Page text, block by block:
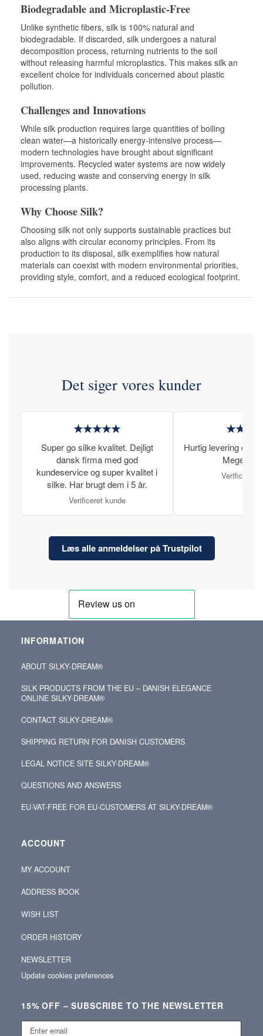
Biodegradable and Microplastic-Free
Unlike synthetic fibers, silk is 100% natural and
biodegradable. If discarded, silk undergoes a natural
decomposition process, returning nutrients to the soil
without releasing harmful microplastics. This makes silk an
excellent choice for individuals concerned about plastic
pollution.
Challenges and Innovations
While silk production requires large quantities of boiling
clean water—a historically energy-intensive process—
modern technologies have brought about significant
improvements. Recycled water systems are now widely
used, reducing waste and conserving energy in silk
processing plants.
Why Choose Silk?
Choosing silk not only supports sustainable practices but
also aligns with circular economy principles. From its
production to its disposal, silk exemplifies how natural
materials can coexist with modern environmental priorities,
providing style, comfort, and a reduced ecological footprint.
Det siger vores kunder
★★★★★
Super go silke kvalitet. Dejligt
dansk firma med god
kundeservice og super kvalitet i
silke. Har brugt dem i 5 år.
Verificeret kunde
Hurtig levering og
Meget
Verificeret
Læs alle anmeldelser på Trustpilot
INFORMATION
ABOUT SILKY‑DREAM®
SILK PRODUCTS FROM THE EU – DANISH ELEGANCE
ONLINE SILKY-DREAM®
CONTACT SILKY‑DREAM®
SHIPPING RETURN FOR DANISH CUSTOMERS
LEGAL NOTICE SITE SILKY-DREAM®
QUESTIONS AND ANSWERS
EU-VAT-FREE FOR EU-CUSTOMERS AT SILKY-DREAM®
ACCOUNT
MY ACCOUNT
ADDRESS BOOK
WISH LIST
ORDER HISTORY
NEWSLETTER
Update cookies preferences
15% OFF – SUBSCRIBE TO THE NEWSLETTER
Enter